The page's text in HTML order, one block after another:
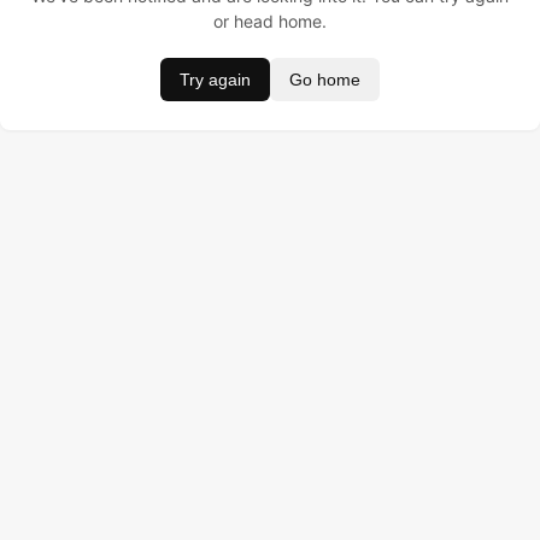
or head home.
Try again Go home